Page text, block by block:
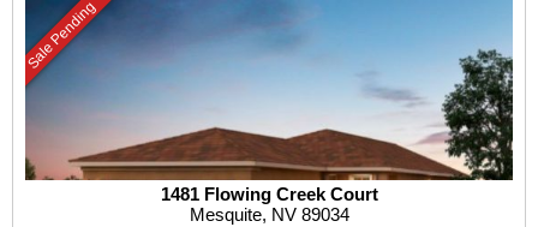
Sale Pending
1481 Flowing Creek Court
Mesquite, NV 89034